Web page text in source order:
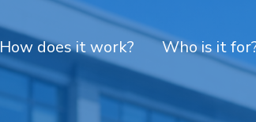
How does it work? Who is it